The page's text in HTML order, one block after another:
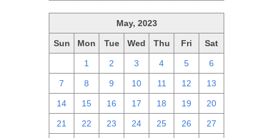
May, 2023
Sun Mon Tue Wed Thu Fri Sat
1 2 3 4 5 6
7 8 9 10 11 12 13
14 15 16 17 18 19 20
21 22 23 24 25 26 27